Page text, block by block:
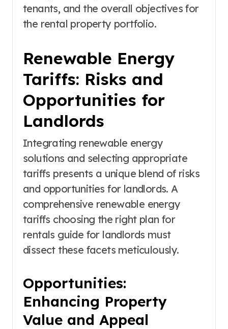
tenants, and the overall objectives for
the rental property portfolio.
Renewable Energy
Tariffs: Risks and
Opportunities for
Landlords
Integrating renewable energy
solutions and selecting appropriate
tariffs presents a unique blend of risks
and opportunities for landlords. A
comprehensive renewable energy
tariffs choosing the right plan for
rentals guide for landlords must
dissect these facets meticulously.
Opportunities:
Enhancing Property
Value and Appeal